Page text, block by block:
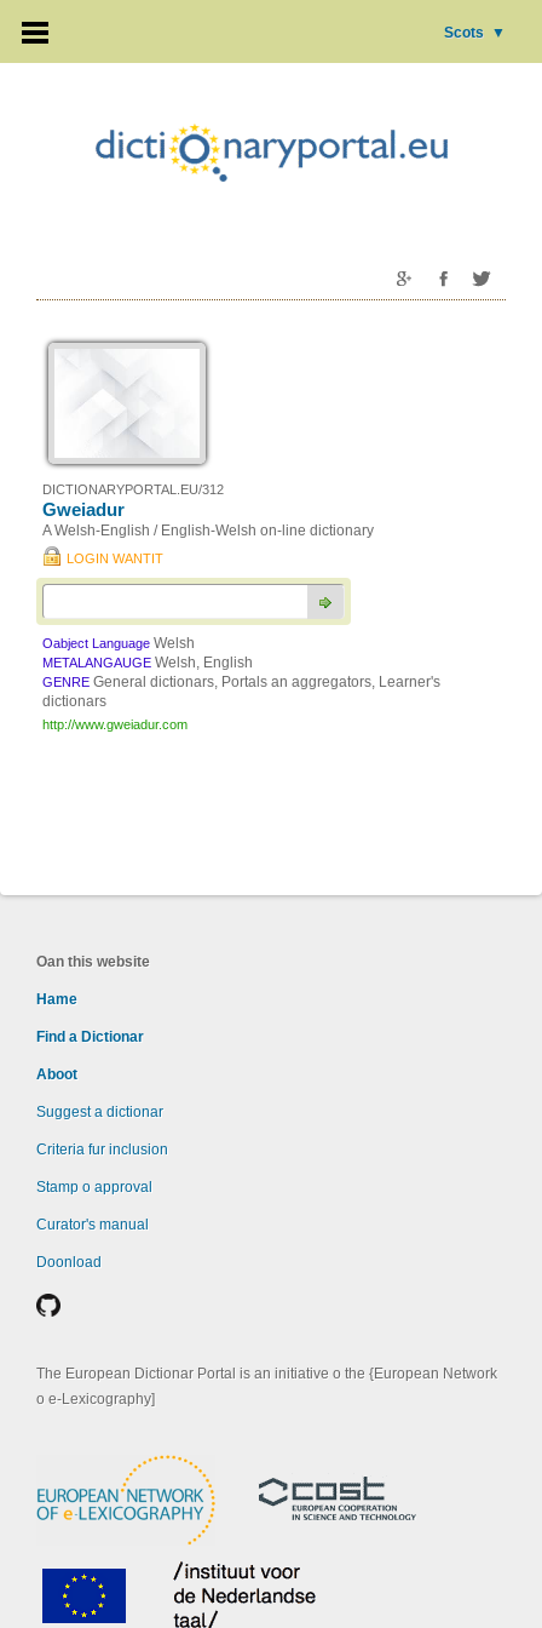
Scots ▼
DICTIONARYPORTAL.EU/312
Gweiadur
A Welsh-English / English-Welsh on-line dictionary
LOGIN WANTIT
Oabject Language Welsh
METALANGAUGE Welsh, English
GENRE General dictionars, Portals an aggregators, Learner's
dictionars
http://www.gweiadur.com
Oan this website
Hame
Find a Dictionar
Aboot
Suggest a dictionar
Criteria fur inclusion
Stamp o approval
Curator's manual
Doonload
The European Dictionar Portal is an initiative o the {European Network
o e-Lexicography]